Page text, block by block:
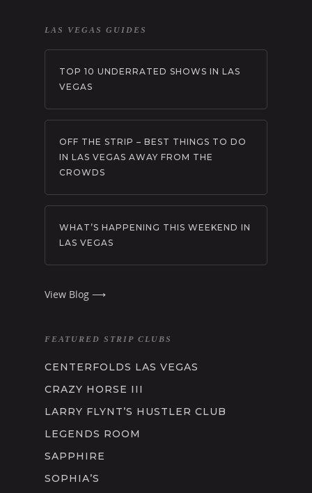
LAS VEGAS GUIDES
TOP 10 UNDERRATED SHOWS IN LAS
VEGAS
OFF THE STRIP – BEST THINGS TO DO
IN LAS VEGAS AWAY FROM THE
CROWDS
WHAT’S HAPPENING THIS WEEKEND IN
LAS VEGAS
View Blog ⟶
FEATURED STRIP CLUBS
CENTERFOLDS LAS VEGAS
CRAZY HORSE III
LARRY FLYNT’S HUSTLER CLUB
LEGENDS ROOM
SAPPHIRE
SOPHIA’S